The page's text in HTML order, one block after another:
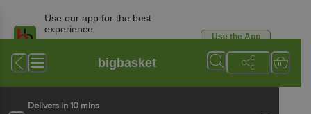
Use our app for the best
experience
Available for Android & iOS
Use the App
bigbasket
Delivers in 10 mins